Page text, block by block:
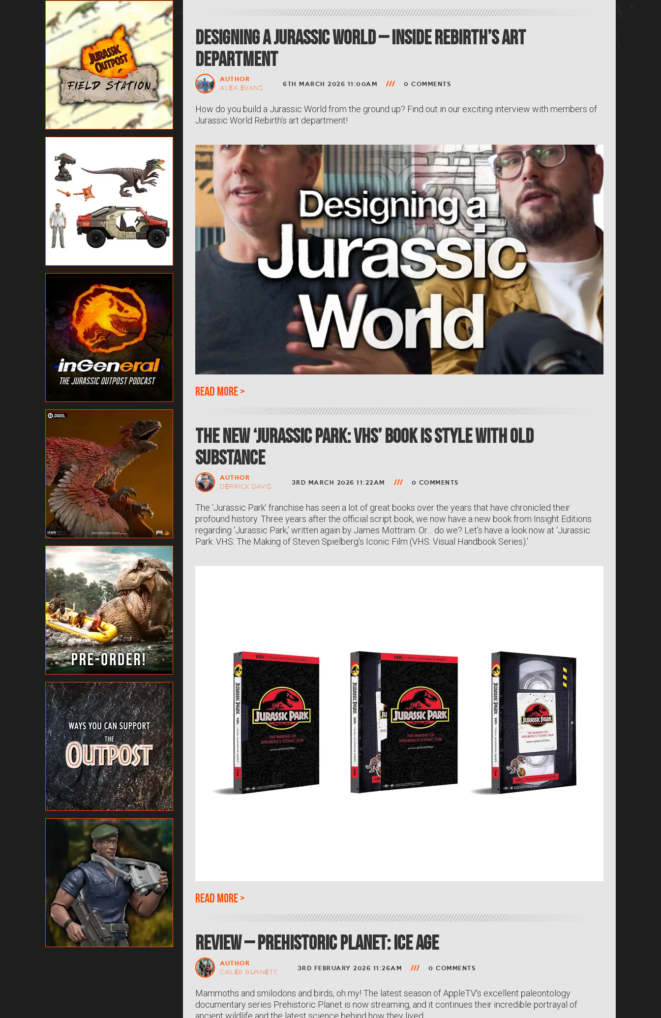
Designing a Jurassic World – Inside Rebirth’s Art
Department
AUTHOR
ALEX EVANS
6TH MARCH 2026 11:00AM 0 COMMENTS
How do you build a Jurassic World from the ground up? Find out in our exciting interview with members of
Jurassic World Rebirth’s art department!
Read more>
The New ‘Jurassic Park: VHS’ Book Is Style With Old
Substance
AUTHOR
DERRICK DAVIS
3RD MARCH 2026 11:22AM 0 COMMENTS
The ‘Jurassic Park’ franchise has seen a lot of great books over the years that have chronicled their
profound history. Three years after the official script book, we now have a new book from Insight Editions
regarding ‘Jurassic Park,’ written again by James Mottram. Or… do we? Let’s have a look now at ‘Jurassic
Park: VHS: The Making of Steven Spielberg’s Iconic Film (VHS: Visual Handbook Series).’
Read more>
Review – Prehistoric Planet: Ice Age
AUTHOR
CALEB BURNETT
3RD FEBRUARY 2026 11:26AM 0 COMMENTS
Mammoths and smilodons and birds, oh my! The latest season of AppleTV’s excellent paleontology
documentary series Prehistoric Planet is now streaming, and it continues their incredible portrayal of